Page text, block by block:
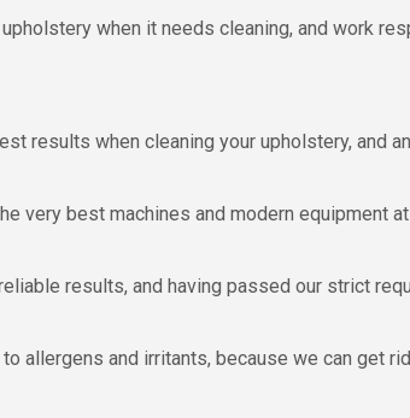
when it needs cleaning, and work
results when cleaning your upholstery, and
very best machines and modern equipment
results, and having passed our strict
allergens and irritants, because we can get